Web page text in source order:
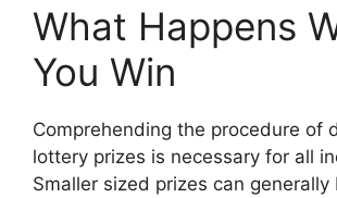
What Happens
You Win
Comprehending the procedure of
lottery prizes is necessary for all
Smaller sized prizes can generally